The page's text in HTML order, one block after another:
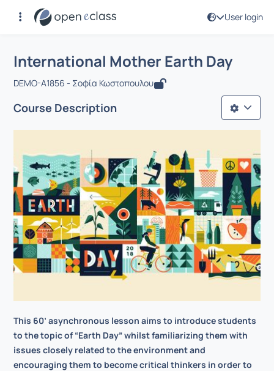
User login
Αρχική Σελίδα
Course : International Mother Earth
International Mother Earth Day
DEMO-A1856 - Σοφία Κωστοπουλου
Course Description
This 60’ asynchronous lesson aims to introduce students
to the topic of “Earth Day” whilst familiarizing them with
issues closely related to the environment and
encouraging them to become critical thinkers in order to